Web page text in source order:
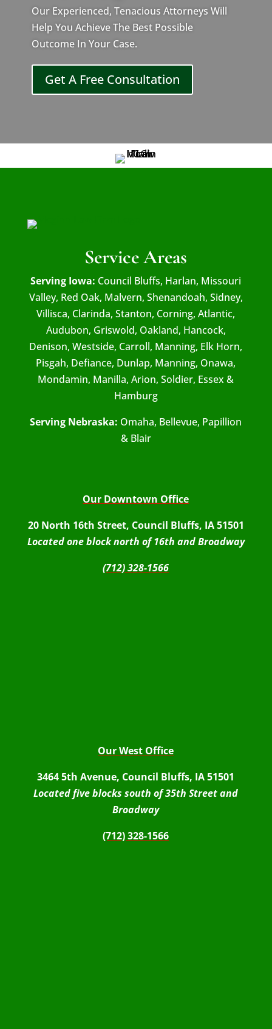
Our Experienced, Tenacious Attorneys Will
Help You Achieve The Best Possible
Outcome In Your Case.
Get A Free Consultation
Service Areas
Serving Iowa: Council Bluffs, Harlan, Missouri
Valley, Red Oak, Malvern, Shenandoah, Sidney,
Villisca, Clarinda, Stanton, Corning, Atlantic,
Audubon, Griswold, Oakland, Hancock,
Denison, Westside, Carroll, Manning, Elk Horn,
Pisgah, Defiance, Dunlap, Manning, Onawa,
Mondamin, Manilla, Arion, Soldier, Essex &
Hamburg
Serving Nebraska: Omaha, Bellevue, Papillion
& Blair
Our Downtown Office
20 North 16th Street, Council Bluffs, IA 51501
Located one block north of 16th and Broadway
(712) 328-1566
Our West Office
3464 5th Avenue, Council Bluffs, IA 51501
Located five blocks south of 35th Street and
Broadway
(712) 328-1566